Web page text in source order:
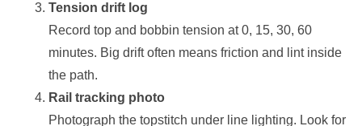
Tension drift log
Record top and bobbin tension at 0, 15, 30, 60
minutes. Big drift often means friction and lint inside
the path.
Rail tracking photo
Photograph the topstitch under line lighting. Look for